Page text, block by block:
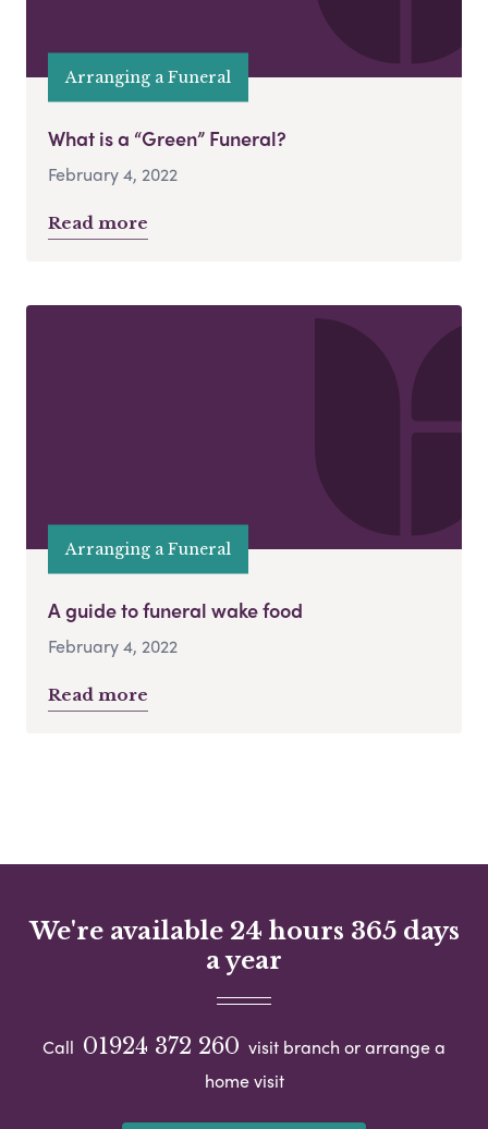
Arranging a Funeral
What is a “Green” Funeral?
February 4, 2022
Read more
Arranging a Funeral
A guide to funeral wake food
February 4, 2022
Read more
We're available 24 hours 365 days
a year
Call 01924 372 260 visit branch or arrange a
home visit